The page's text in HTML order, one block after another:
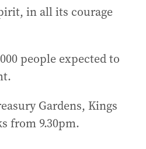
in all its courage
people expected to
Gardens, Kings
from 9.30pm.